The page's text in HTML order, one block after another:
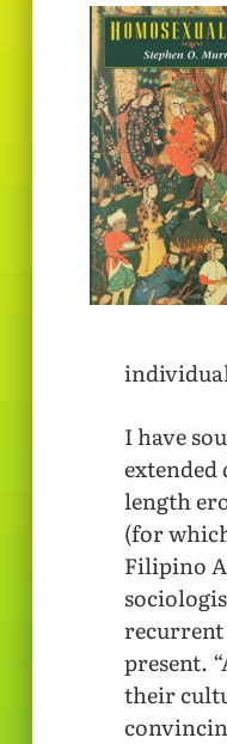
I have
extended
length
(for
Filipino
recurrent
present.
their